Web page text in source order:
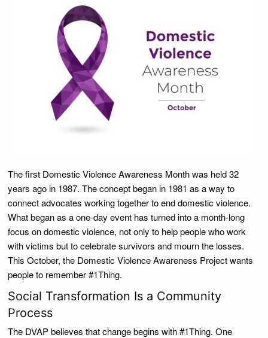
The first Domestic Violence Awareness Month was held 32
years ago in 1987. The concept began in 1981 as a way to
connect advocates working together to end domestic violence.
What began as a one-day event has turned into a month-long
focus on domestic violence, not only to help people who work
with victims but to celebrate survivors and mourn the losses.
This October, the Domestic Violence Awareness Project wants
people to remember #1Thing.
Social Transformation Is a Community
Process
The DVAP believes that change begins with #1Thing. One